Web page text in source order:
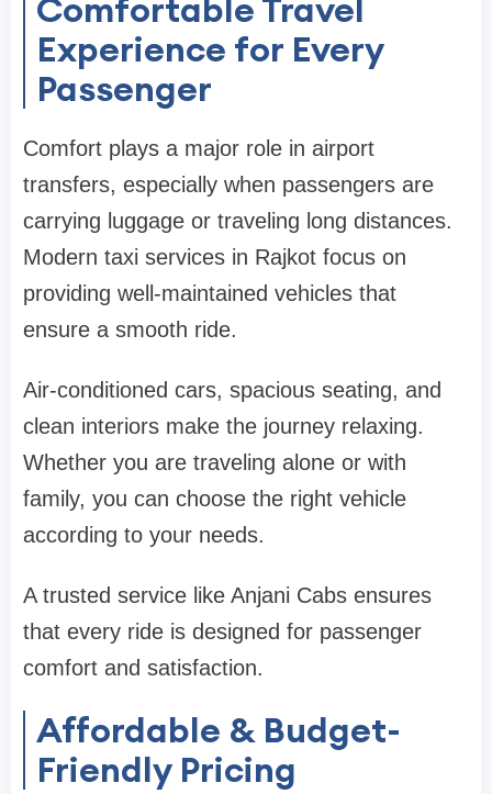
Comfortable Travel
Experience for Every
Passenger
Comfort plays a major role in airport
transfers, especially when passengers are
carrying luggage or traveling long distances.
Modern taxi services in Rajkot focus on
providing well-maintained vehicles that
ensure a smooth ride.
Air-conditioned cars, spacious seating, and
clean interiors make the journey relaxing.
Whether you are traveling alone or with
family, you can choose the right vehicle
according to your needs.
A trusted service like Anjani Cabs ensures
that every ride is designed for passenger
comfort and satisfaction.
Affordable & Budget-
Friendly Pricing